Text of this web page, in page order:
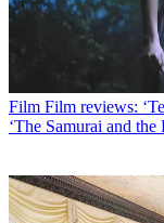
Film Film reviews:
‘The Samurai and the